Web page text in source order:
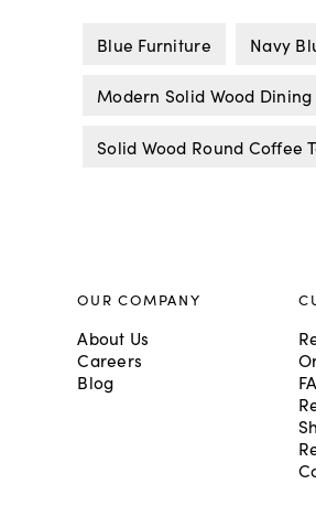
Blue Furniture Navy
Modern Solid Wood Dining
Solid Wood Round Coffee
OUR COMPANY
About Us
Careers
Blog